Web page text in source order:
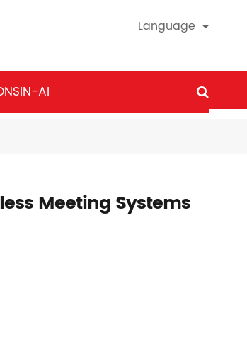
Language
AI
Meeting Systems